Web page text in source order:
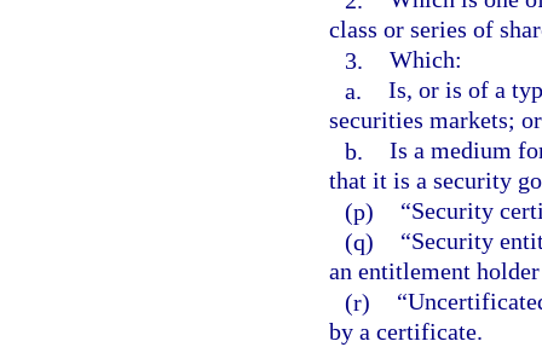
class or series of
3. Which:
a. Is, or is of a
securities markets; or
b. Is a medium
that it is a security
(p)
“Security
(q)
“Security
an entitlement
(r)
by a certificate.